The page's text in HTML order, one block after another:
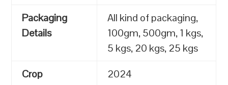
Packaging
Details
All kind of packaging,
100gm, 500gm, 1 kgs,
5 kgs, 20 kgs, 25 kgs
Crop
2024